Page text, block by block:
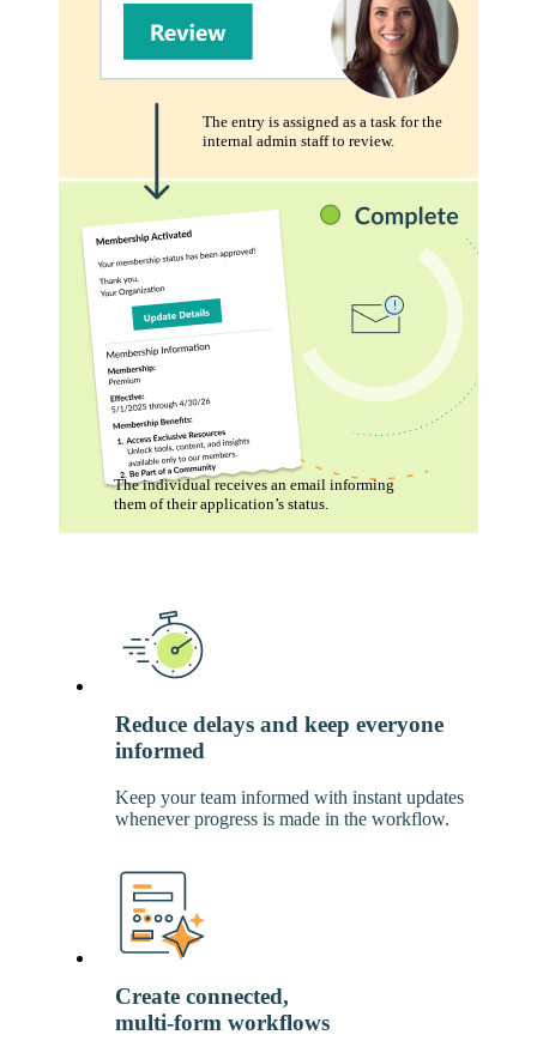
The entry is assigned as a task for the
internal admin staff to review.
The individual receives an email informing
them of their application’s status.
Reduce delays and keep everyone
informed
Keep your team informed with instant updates
whenever progress is made in the workflow.
Create connected,
multi-form workflows